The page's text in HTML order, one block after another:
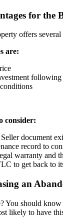
for the
offers
are:
following
consider:
document
record to
warranty and
to get back to
an
You should
likely to have